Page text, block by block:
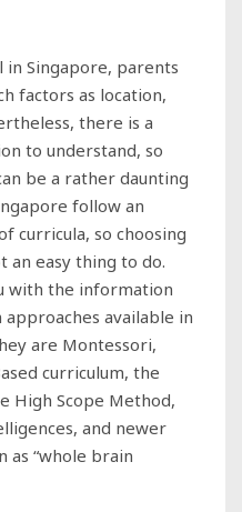
in Singapore, parents
factors as location,
there is a
to understand, so
be a rather daunting
follow an
curricula, so choosing
an easy thing to do.
with the information
available in
are Montessori,
curriculum, the
High Scope Method,
and newer
as “whole brain